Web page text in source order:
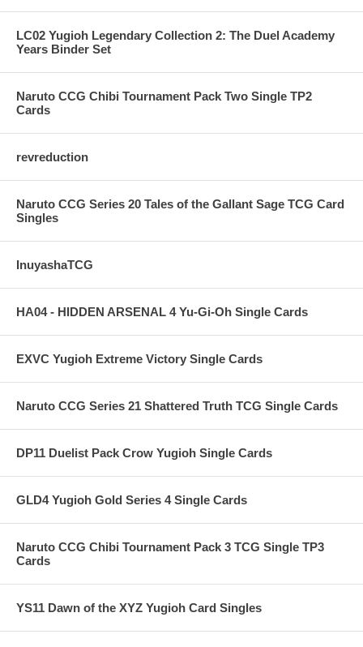
LC02 Yugioh Legendary Collection 2: The Duel Academy
Years Binder Set
Naruto CCG Chibi Tournament Pack Two Single TP2
Cards
revreduction
Naruto CCG Series 20 Tales of the Gallant Sage TCG Card
Singles
InuyashaTCG
HA04 - HIDDEN ARSENAL 4 Yu-Gi-Oh Single Cards
EXVC Yugioh Extreme Victory Single Cards
Naruto CCG Series 21 Shattered Truth TCG Single Cards
DP11 Duelist Pack Crow Yugioh Single Cards
GLD4 Yugioh Gold Series 4 Single Cards
Naruto CCG Chibi Tournament Pack 3 TCG Single TP3
Cards
YS11 Dawn of the XYZ Yugioh Card Singles